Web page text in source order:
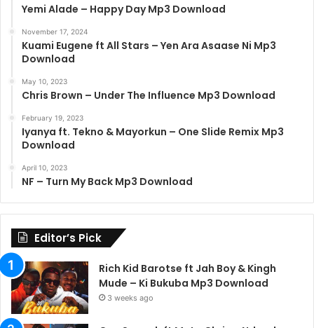
Yemi Alade – Happy Day Mp3 Download
November 17, 2024
Kuami Eugene ft All Stars – Yen Ara Asaase Ni Mp3
Download
May 10, 2023
Chris Brown – Under The Influence Mp3 Download
February 19, 2023
Iyanya ft. Tekno & Mayorkun – One Slide Remix Mp3
Download
April 10, 2023
NF – Turn My Back Mp3 Download
Editor’s Pick
Rich Kid Barotse ft Jah Boy & Kingh
Mude – Ki Bukuba Mp3 Download
3 weeks ago